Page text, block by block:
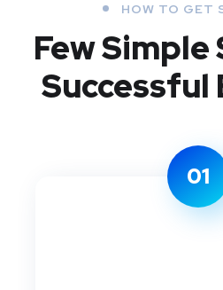
HOW TO GET
Few Simple
Successful
01